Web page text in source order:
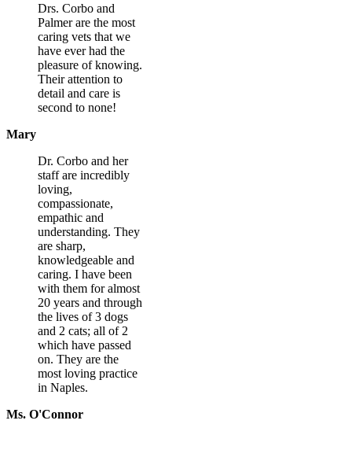
Drs. Corbo and
Palmer are the most
caring vets that we
have ever had the
pleasure of knowing.
Their attention to
detail and care is
second to none!
Mary
Dr. Corbo and her
staff are incredibly
loving,
compassionate,
empathic and
understanding. They
are sharp,
knowledgeable and
caring. I have been
with them for almost
20 years and through
the lives of 3 dogs
and 2 cats; all of 2
which have passed
on. They are the
most loving practice
in Naples.
Ms. O'Connor